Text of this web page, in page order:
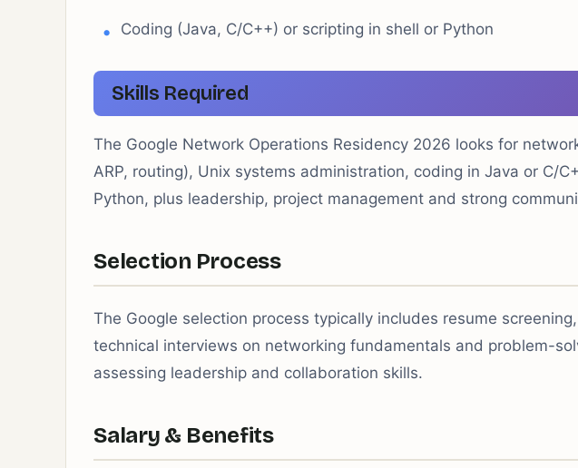
Coding (Java, C/C++) or scripting in shell or Python
Skills Required
The Google Network Operations Residency 2026 looks for
ARP, routing), Unix systems administration, coding in Java or C/
Python, plus leadership, project management and strong
Selection Process
The Google selection process typically includes resume
technical interviews on networking fundamentals and problem-
assessing leadership and collaboration skills.
Salary & Benefits